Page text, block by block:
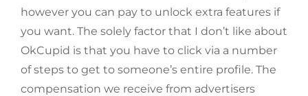
however you can pay to unlock extra features if
you want. The solely factor that I don’t like about
OkCupid is that you have to click via a number
of steps to get to someone’s entire profile. The
compensation we receive from advertisers